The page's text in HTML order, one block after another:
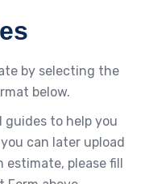
by selecting the
below.
guides to help you
can later upload
please fill